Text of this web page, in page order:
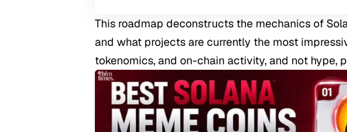
This roadmap deconstructs the mechanics of
and what projects are currently the most
tokenomics, and on-chain activity, and not hype,